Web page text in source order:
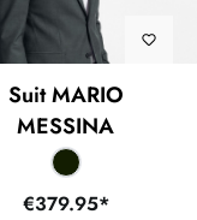
Suit MARIO
MESSINA
€379.95*